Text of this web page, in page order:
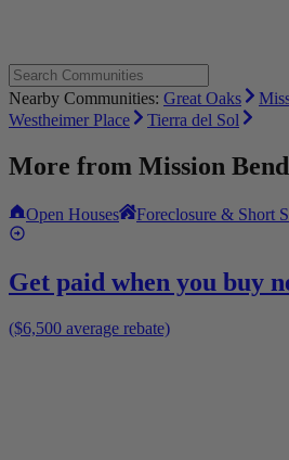
Nearby Communities: Great Oaks
Westheimer Place
Tierra del Sol
More from Mission Bend
Open Houses Foreclosure & Short
Get paid when you buy
($6,500 average rebate)